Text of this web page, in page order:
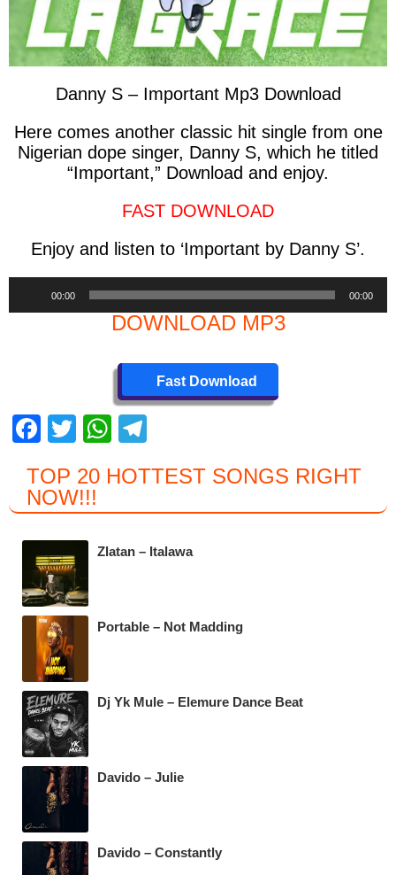
Danny S – Important Mp3 Download
Here comes another classic hit single from one
Nigerian dope singer, Danny S, which he titled
“Important,” Download and enjoy.
FAST DOWNLOAD
Enjoy and listen to ‘Important by Danny S’.
00:00 00:00
DOWNLOAD MP3
Fast Download
F
c
e
b
o
o
k
T
tt
er
W
at
s
A
e
gr
a
TOP 20 HOTTEST SONGS RIGHT
NOW!!!
Zlatan – Italawa
Portable – Not Madding
Dj Yk Mule – Elemure Dance Beat
Davido – Julie
Davido – Constantly